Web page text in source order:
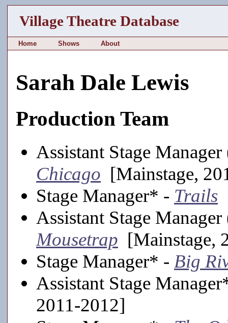
Village Theatre Database
Home Shows About
Sarah Dale Lewis
Production Team
Assistant Stage
Chicago [Mainstage,
Stage Manager* - Trails
Assistant Stage
Mousetrap [Mainstage,
Stage Manager* - Big
Assistant Stage
2011-2012]